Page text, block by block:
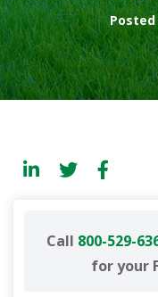
Posted
Call 800-529-
for your